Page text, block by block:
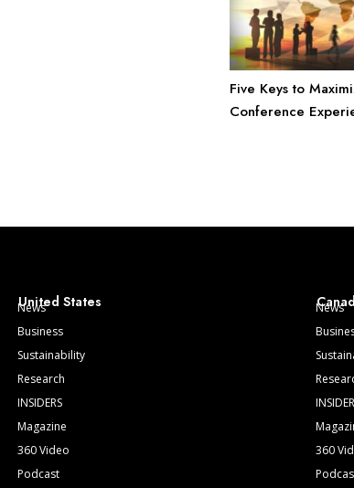
Five Keys to
Conference
United States
News
Business
Sustainability
Research
INSIDERS
Magazine
360 Video
Podcast
News
360